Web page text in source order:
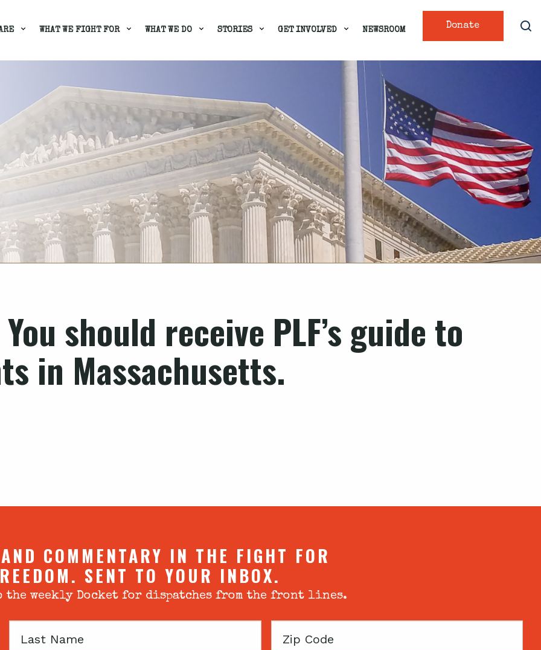
Donate
WHAT WE FIGHT FOR WHAT WE DO STORIES GET INVOLVED NEWSROOM
should receive PLF’s guide to
in Massachusetts.
COMMENTARY IN THE FIGHT FOR
SENT TO YOUR INBOX.
the weekly Docket for dispatches from the front lines.
Last
Zip